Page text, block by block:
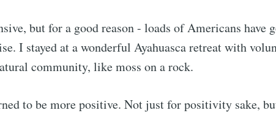
but for a good reason - loads of Americans have
I stayed at a wonderful Ayahuasca retreat with
community, like moss on a rock.
to be more positive. Not just for positivity sake,